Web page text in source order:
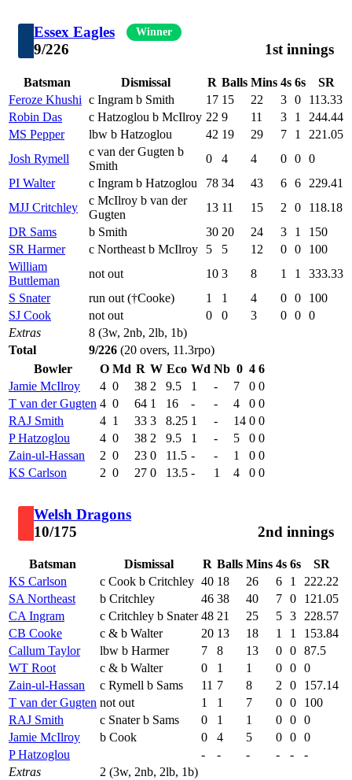
Essex Eagles Winner
9/226 1st innings
Batsman Dismissal R Balls Mins 4s 6s
SR
Feroze Khushi c Ingram b Smith 17 15 22 3 0
113.33
Robin Das
c Hatzoglou b McIlroy 22 9 11 3 1
244.44
MS Pepper
lbw b Hatzoglou 42 19 29 7 1
221.05
Josh Rymell
c van der Gugten b
Smith
0 4 4 0 0 0
PI Walter
c Ingram b Hatzoglou 78 34 43 6 6
229.41
MJJ Critchley
c McIlroy b van der
Gugten
13 11 15 2 0
118.18
DR Sams
b Smith 30 20 24 3 1
150
SR Harmer
c Northeast b McIlroy 5 5 12 0 0
100
William
Buttleman
not out 10 3 8 1 1
333.33
S Snater
run out (†Cooke) 1 1 4 0 0
100
SJ Cook
not out 0 0 3 0 0 0
Extras
8 (3w, 2nb, 2lb, 1b)
Total
9/226 (20 overs, 11.3rpo)
Bowler
O Md R W Eco Wd Nb 0 4 6
Jamie McIlroy
4 0 38 2 9.5 1 - 7 0 0
T van der Gugten 4 0 64 1 16 - - 4 0 0
RAJ Smith
4 1 33 3 8.25 1 - 14 0 0
P Hatzoglou
4 0 38 2 9.5 1 - 5 0 0
Zain-ul-Hassan
2 0 23 0 11.5 - - 1 0 0
KS Carlson
2 0 27 0 13.5 - 1 4 0 0
Welsh Dragons
10/175
2nd innings
Batsman Dismissal R Balls Mins 4s 6s
SR
KS Carlson
c Cook b Critchley 40 18 26 6 1
222.22
SA Northeast
b Critchley 46 38 40 7 0
121.05
CA Ingram
c Critchley b Snater 48 21 25 5 3
228.57
CB Cooke
c & b Walter 20 13 18 1 1
153.84
Callum Taylor
lbw b Harmer 7 8 13 0 0 87.5
WT Root
c & b Walter 0 1 1 0 0 0
Zain-ul-Hassan
c Rymell b Sams 11 7 8 2 0
157.14
T van der Gugten not out 1 1 7 0 0
100
RAJ Smith
c Snater b Sams 0 1 1 0 0 0
Jamie McIlroy
b Cook 0 4 5 0 0 0
P Hatzoglou
- - - - -
-
Extras
2 (3w, 2nb, 2lb, 1b)